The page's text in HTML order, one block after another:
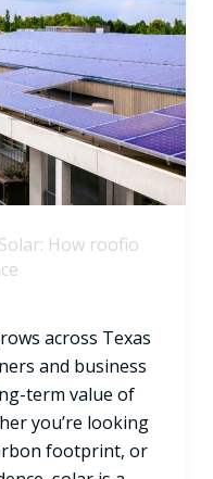
How roofio
across Texas
and business
term value of
you’re looking
footprint, or